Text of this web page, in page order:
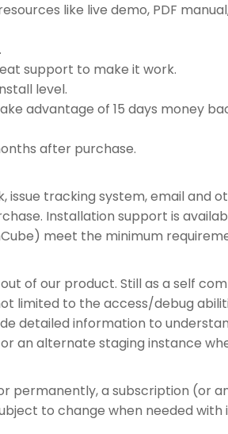
like live demo, PDF
support to make it work.
level.
advantage of 15 days money
after purchase.
issue tracking system, email and
Installation support is
meet the minimum
of our product. Still as a self
limited to the access/debug
detailed information to
an alternate staging instance
permanently, a subscription (or
to change when needed